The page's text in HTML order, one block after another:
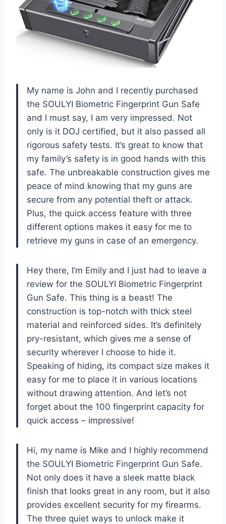
My name is John and I recently purchased
the SOULYI Biometric Fingerprint Gun Safe
and I must say, I am very impressed. Not
only is it DOJ certified, but it also passed all
rigorous safety tests. It’s great to know that
my family’s safety is in good hands with this
safe. The unbreakable construction gives me
peace of mind knowing that my guns are
secure from any potential theft or attack.
Plus, the quick access feature with three
different options makes it easy for me to
retrieve my guns in case of an emergency.
Hey there, I’m Emily and I just had to leave a
review for the SOULYI Biometric Fingerprint
Gun Safe. This thing is a beast! The
construction is top-notch with thick steel
material and reinforced sides. It’s definitely
pry-resistant, which gives me a sense of
security wherever I choose to hide it.
Speaking of hiding, its compact size makes it
easy for me to place it in various locations
without drawing attention. And let’s not
forget about the 100 fingerprint capacity for
quick access – impressive!
Hi, my name is Mike and I highly recommend
the SOULYI Biometric Fingerprint Gun Safe.
Not only does it have a sleek matte black
finish that looks great in any room, but it also
provides excellent security for my firearms.
The three quiet ways to unlock make it